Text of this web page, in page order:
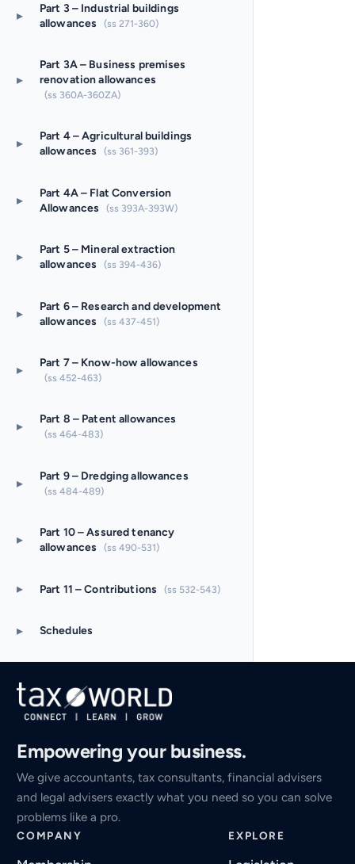
▸
Part 3 – Industrial buildings
allowances
(ss 271-360)
▸
Part 3A – Business premises
renovation allowances
(ss 360A-360ZA)
▸
Part 4 – Agricultural buildings
allowances
(ss 361-393)
▸
Part 4A – Flat Conversion
Allowances
(ss 393A-393W)
▸
Part 5 – Mineral extraction
allowances
(ss 394-436)
▸
Part 6 – Research and development
allowances
(ss 437-451)
▸ Part 7 – Know-how allowances
(ss 452-463)
▸ Part 8 – Patent allowances
(ss 464-483)
▸ Part 9 – Dredging allowances
(ss 484-489)
▸
Part 10 – Assured tenancy
allowances
(ss 490-531)
▸ Part 11 – Contributions (ss 532-543)
▸ Schedules
Empowering your business.
We give accountants, tax consultants, financial advisers
and legal advisers exactly what you need so you can solve
problems like a pro.
COMPANY EXPLORE